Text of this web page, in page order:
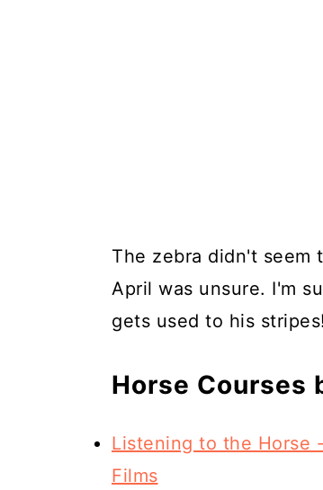
The zebra didn't seem
April was unsure. I'm
gets used to his
Horse Courses
Listening to the Horse
Films